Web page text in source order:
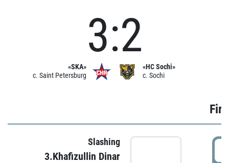
«SKA»
c. Saint Petersburg
3:2
«HC Sochi»
c. Sochi
Slashing
3.Khafizullin Dinar